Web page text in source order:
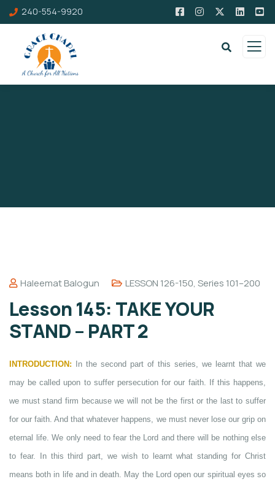
240-554-9920
Haleemat Balogun LESSON 126-150, Series 101–200
Lesson 145: TAKE YOUR
STAND – PART 2
INTRODUCTION: In the second part of this series, we learnt that we
may be called upon to suffer persecution for our faith. If this happens,
we must stand firm because we will not be the first or the last to suffer
for our faith. And that whatever happens, we must never lose our grip on
eternal life. We only need to fear the Lord and there will be nothing else
to fear. In this third part, we wish to learnt what standing for Christ
means both in life and in death. May the Lord open our spiritual eyes so